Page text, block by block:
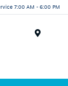
7:00 AM - 6:00 PM